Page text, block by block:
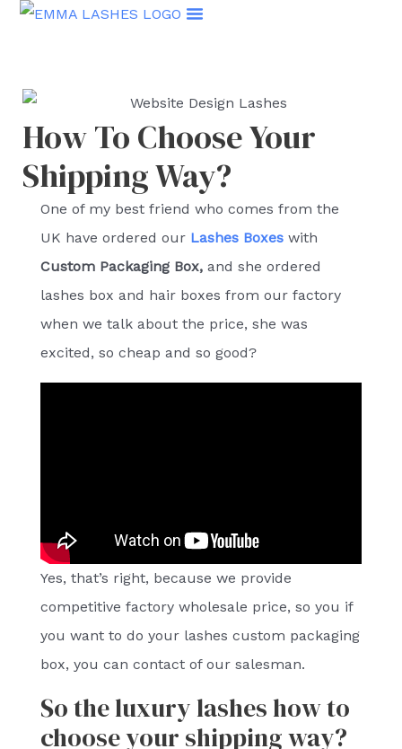
Skip
How To Choose Your
Shipping Way?
One of my best friend who comes from the
UK have ordered our Lashes Boxes with
Custom Packaging Box, and she ordered
lashes box and hair boxes from our factory
when we talk about the price, she was
excited, so cheap and so good?
Yes, that’s right, because we provide
competitive factory wholesale price, so you if
you want to do your lashes custom packaging
box, you can contact of our salesman.
So the luxury lashes how to
choose your shipping way?